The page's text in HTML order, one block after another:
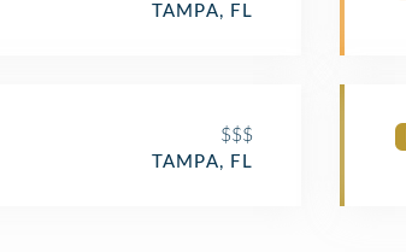
TAMPA, FL
$$$
TAMPA, FL